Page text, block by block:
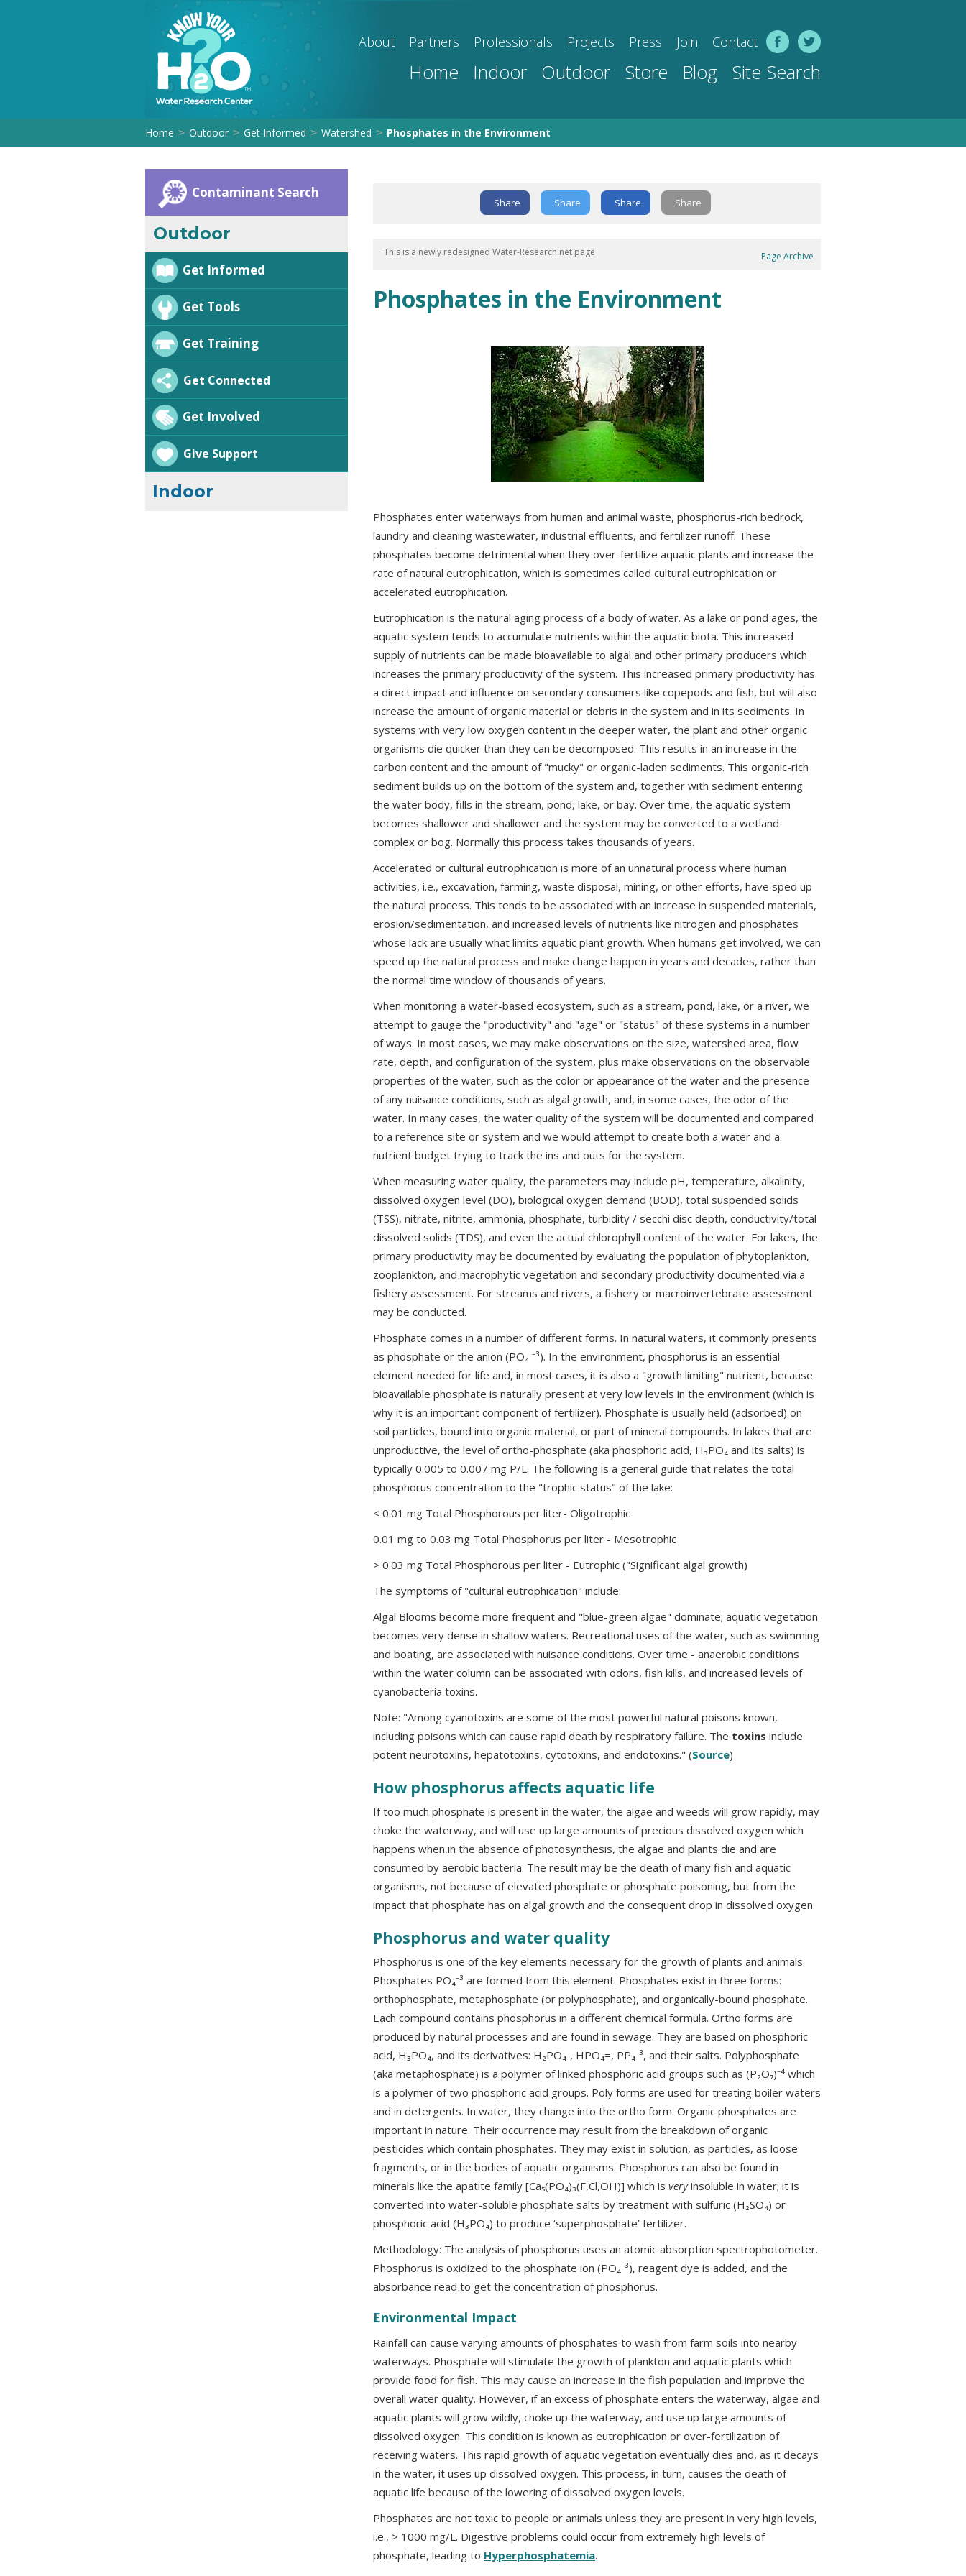
About Partners Professionals Projects Press Join Contact
Home Indoor Outdoor Store Blog Site Search
Home > Outdoor > Get Informed > Watershed > Phosphates in the Environment
Contaminant Search
Outdoor
Get Informed
Get Tools
Get Training
Get Connected
Get Involved
Give Support
Indoor
Share Share Share Share
This is a newly redesigned Water-Research.net page Page Archive
Phosphates in the Environment
Phosphates enter waterways from human and animal waste, phosphorus-rich bedrock,
laundry and cleaning wastewater, industrial effluents, and fertilizer runoff. These
phosphates become detrimental when they over-fertilize aquatic plants and increase the
rate of natural eutrophication, which is sometimes called cultural eutrophication or
accelerated eutrophication.
Eutrophication is the natural aging process of a body of water. As a lake or pond ages, the
aquatic system tends to accumulate nutrients within the aquatic biota. This increased
supply of nutrients can be made bioavailable to algal and other primary producers which
increases the primary productivity of the system. This increased primary productivity has
a direct impact and influence on secondary consumers like copepods and fish, but will also
increase the amount of organic material or debris in the system and in its sediments. In
systems with very low oxygen content in the deeper water, the plant and other organic
organisms die quicker than they can be decomposed. This results in an increase in the
carbon content and the amount of "mucky" or organic-laden sediments. This organic-rich
sediment builds up on the bottom of the system and, together with sediment entering
the water body, fills in the stream, pond, lake, or bay. Over time, the aquatic system
becomes shallower and shallower and the system may be converted to a wetland
complex or bog. Normally this process takes thousands of years.
Accelerated or cultural eutrophication is more of an unnatural process where human
activities, i.e., excavation, farming, waste disposal, mining, or other efforts, have sped up
the natural process. This tends to be associated with an increase in suspended materials,
erosion/sedimentation, and increased levels of nutrients like nitrogen and phosphates
whose lack are usually what limits aquatic plant growth. When humans get involved, we can
speed up the natural process and make change happen in years and decades, rather than
the normal time window of thousands of years.
When monitoring a water-based ecosystem, such as a stream, pond, lake, or a river, we
attempt to gauge the "productivity" and "age" or "status" of these systems in a number
of ways. In most cases, we may make observations on the size, watershed area, flow
rate, depth, and configuration of the system, plus make observations on the observable
properties of the water, such as the color or appearance of the water and the presence
of any nuisance conditions, such as algal growth, and, in some cases, the odor of the
water. In many cases, the water quality of the system will be documented and compared
to a reference site or system and we would attempt to create both a water and a
nutrient budget trying to track the ins and outs for the system.
When measuring water quality, the parameters may include pH, temperature, alkalinity,
dissolved oxygen level (DO), biological oxygen demand (BOD), total suspended solids
(TSS), nitrate, nitrite, ammonia, phosphate, turbidity / secchi disc depth, conductivity/total
dissolved solids (TDS), and even the actual chlorophyll content of the water. For lakes, the
primary productivity may be documented by evaluating the population of phytoplankton,
zooplankton, and macrophytic vegetation and secondary productivity documented via a
fishery assessment. For streams and rivers, a fishery or macroinvertebrate assessment
may be conducted.
Phosphate comes in a number of different forms. In natural waters, it commonly presents
as phosphate or the anion (PO₄ ⁻³). In the environment, phosphorus is an essential
element needed for life and, in most cases, it is also a "growth limiting" nutrient, because
bioavailable phosphate is naturally present at very low levels in the environment (which is
why it is an important component of fertilizer). Phosphate is usually held (adsorbed) on
soil particles, bound into organic material, or part of mineral compounds. In lakes that are
unproductive, the level of ortho-phosphate (aka phosphoric acid, H₃PO₄ and its salts) is
typically 0.005 to 0.007 mg P/L. The following is a general guide that relates the total
phosphorus concentration to the "trophic status" of the lake:
< 0.01 mg Total Phosphorous per liter- Oligotrophic
0.01 mg to 0.03 mg Total Phosphorus per liter - Mesotrophic
> 0.03 mg Total Phosphorous per liter - Eutrophic ("Significant algal growth)
The symptoms of "cultural eutrophication" include:
Algal Blooms become more frequent and "blue-green algae" dominate; aquatic vegetation
becomes very dense in shallow waters. Recreational uses of the water, such as swimming
and boating, are associated with nuisance conditions. Over time - anaerobic conditions
within the water column can be associated with odors, fish kills, and increased levels of
cyanobacteria toxins.
Note: "Among cyanotoxins are some of the most powerful natural poisons known,
including poisons which can cause rapid death by respiratory failure. The toxins include
potent neurotoxins, hepatotoxins, cytotoxins, and endotoxins." (Source)
How phosphorus affects aquatic life
If too much phosphate is present in the water, the algae and weeds will grow rapidly, may
choke the waterway, and will use up large amounts of precious dissolved oxygen which
happens when,in the absence of photosynthesis, the algae and plants die and are
consumed by aerobic bacteria. The result may be the death of many fish and aquatic
organisms, not because of elevated phosphate or phosphate poisoning, but from the
impact that phosphate has on algal growth and the consequent drop in dissolved oxygen.
Phosphorus and water quality
Phosphorus is one of the key elements necessary for the growth of plants and animals.
Phosphates PO₄⁻³ are formed from this element. Phosphates exist in three forms:
orthophosphate, metaphosphate (or polyphosphate), and organically-bound phosphate.
Each compound contains phosphorus in a different chemical formula. Ortho forms are
produced by natural processes and are found in sewage. They are based on phosphoric
acid, H₃PO₄, and its derivatives: H₂PO₄⁻, HPO₄=, PP₄⁻³, and their salts. Polyphosphate
(aka metaphosphate) is a polymer of linked phosphoric acid groups such as (P₂O₇)⁻⁴ which
is a polymer of two phosphoric acid groups. Poly forms are used for treating boiler waters
and in detergents. In water, they change into the ortho form. Organic phosphates are
important in nature. Their occurrence may result from the breakdown of organic
pesticides which contain phosphates. They may exist in solution, as particles, as loose
fragments, or in the bodies of aquatic organisms. Phosphorus can also be found in
minerals like the apatite family [Ca₅(PO₄)₃(F,Cl,OH)] which is veryinsoluble in water; it is
converted into water-soluble phosphate salts by treatment with sulfuric (H₂SO₄) or
phosphoric acid (H₃PO₄) to produce ‘superphosphate’ fertilizer.
Methodology: The analysis of phosphorus uses an atomic absorption spectrophotometer.
Phosphorus is oxidized to the phosphate ion (PO₄⁻³), reagent dye is added, and the
absorbance read to get the concentration of phosphorus.
Environmental Impact
Rainfall can cause varying amounts of phosphates to wash from farm soils into nearby
waterways. Phosphate will stimulate the growth of plankton and aquatic plants which
provide food for fish. This may cause an increase in the fish population and improve the
overall water quality. However, if an excess of phosphate enters the waterway, algae and
aquatic plants will grow wildly, choke up the waterway, and use up large amounts of
dissolved oxygen. This condition is known as eutrophication or over-fertilization of
receiving waters. This rapid growth of aquatic vegetation eventually dies and, as it decays
in the water, it uses up dissolved oxygen. This process, in turn, causes the death of
aquatic life because of the lowering of dissolved oxygen levels.
Phosphates are not toxic to people or animals unless they are present in very high levels,
i.e., > 1000 mg/L. Digestive problems could occur from extremely high levels of
phosphate, leading to Hyperphosphatemia.